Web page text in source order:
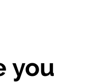
you